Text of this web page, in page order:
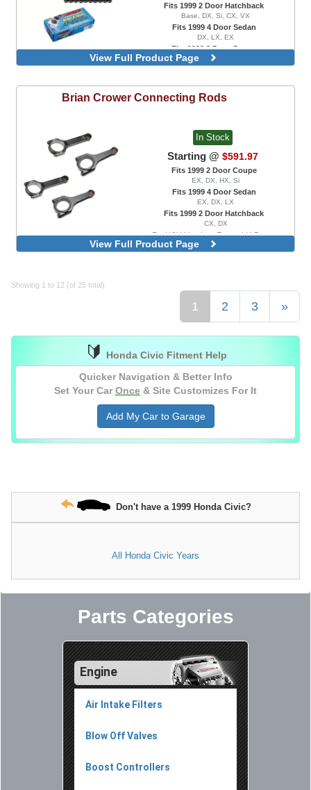
Fits 1999 2 Door Hatchback
Base, DX, Si, CX, VX
Fits 1999 4 Door Sedan
DX, LX, EX
Fits 1999 2 Door Coupe
DX, EX, HX, Si
Main Cap Stud Kit, For B18C1 / B18C5
Swaps Only
Main Cap Stud Kit
View Full Product Page
Brian Crower Connecting Rods
In Stock
Starting @ $591.97
Fits 1999 2 Door Coupe
EX, DX, HX, Si
Fits 1999 4 Door Sedan
EX, DX, LX
Fits 1999 2 Door Hatchback
CX, DX
ProH2K Version, Forged H Beam
ProH625 Plus Version, Forged H Beam
View Full Product Page
Showing 1 to 12 (of 25 total)
1 2 3 »
🔰
Honda Civic Fitment Help
Quicker Navigation & Better Info
Set Your Car Once & Site Customizes For It
Add My Car to Garage
Don't have a 1999 Honda Civic?
All Honda Civic Years
Parts Categories
Engine
Air Intake Filters
Blow Off Valves
Boost Controllers